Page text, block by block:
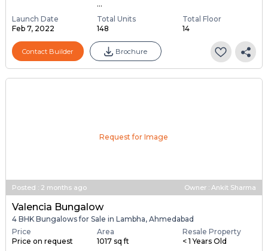
...
Launch Date
Feb 7, 2022
Total Units
148
Total Floor
14
Contact Builder Brochure
Request for Image
Posted : 2 months ago Owner : Ankit Sharma
Valencia Bungalow
4 BHK Bungalows for Sale in Lambha, Ahmedabad
Price
Price on request
Area
1017 sq ft
Resale Property
< 1 Years Old